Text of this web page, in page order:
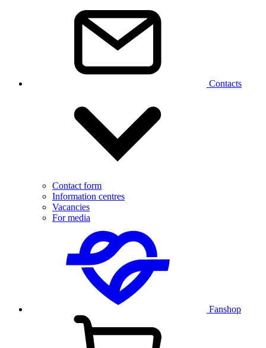
Contacts
Contact form
Information centres
Vacancies
For media
Fanshop